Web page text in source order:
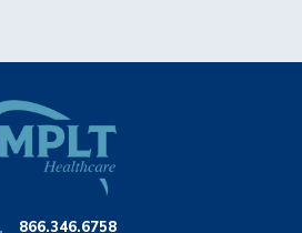
866.346.6758